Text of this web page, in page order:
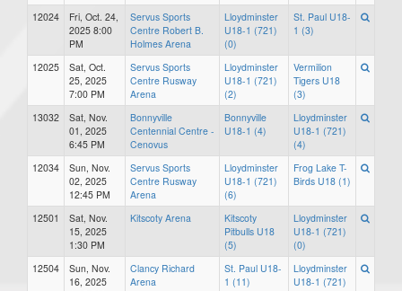
12024
Fri, Oct. 24,
2025 8:00
PM
Servus Sports
Centre Robert B.
Holmes Arena
Lloydminster
U18-1 (721)
(0)
St. Paul U18-
1 (3)
12025
Sat, Oct.
25, 2025
7:00 PM
Servus Sports
Centre Rusway
Arena
Lloydminster
U18-1 (721)
(2)
Vermilion
Tigers U18
(3)
13032
Sat, Nov.
01, 2025
6:45 PM
Bonnyville
Centennial Centre -
Cenovus
Bonnyville
U18-1 (4)
Lloydminster
U18-1 (721)
(4)
12034
Sun, Nov.
02, 2025
12:45 PM
Servus Sports
Centre Rusway
Arena
Lloydminster
U18-1 (721)
(6)
Frog Lake T-
Birds U18 (1)
12501
Sat, Nov.
15, 2025
1:30 PM
Kitscoty Arena
Kitscoty
Pitbulls U18
(5)
Lloydminster
U18-1 (721)
(0)
12504
Sun, Nov.
16, 2025
Clancy Richard
Arena
St. Paul U18-
1 (11)
Lloydminster
U18-1 (721)